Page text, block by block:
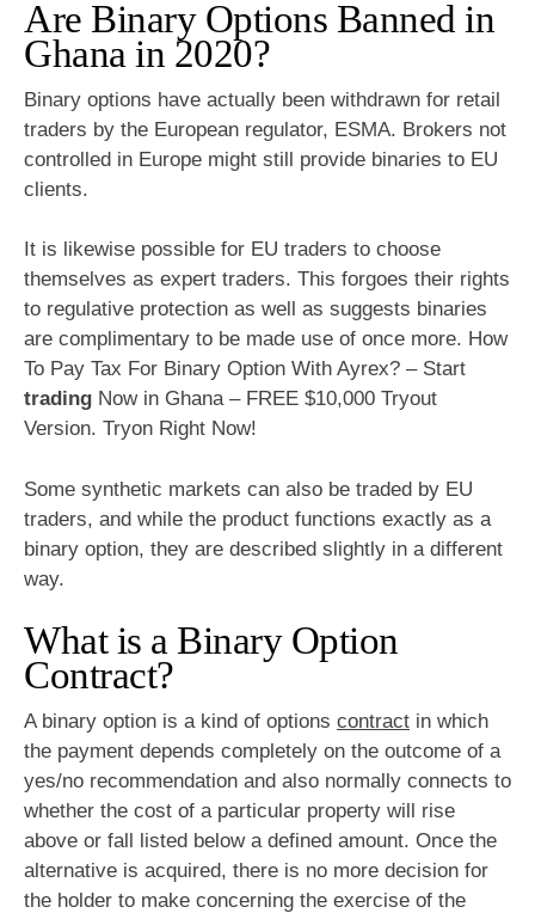
Are Binary Options Banned in
Ghana in 2020?
Binary options have actually been withdrawn for retail
traders by the European regulator, ESMA. Brokers not
controlled in Europe might still provide binaries to EU
clients.
It is likewise possible for EU traders to choose
themselves as expert traders. This forgoes their rights
to regulative protection as well as suggests binaries
are complimentary to be made use of once more. How
To Pay Tax For Binary Option With Ayrex? – Start
trading Now in Ghana – FREE $10,000 Tryout
Version. Tryon Right Now!
Some synthetic markets can also be traded by EU
traders, and while the product functions exactly as a
binary option, they are described slightly in a different
way.
What is a Binary Option
Contract?
A binary option is a kind of options contract in which
the payment depends completely on the outcome of a
yes/no recommendation and also normally connects to
whether the cost of a particular property will rise
above or fall listed below a defined amount. Once the
alternative is acquired, there is no more decision for
the holder to make concerning the exercise of the